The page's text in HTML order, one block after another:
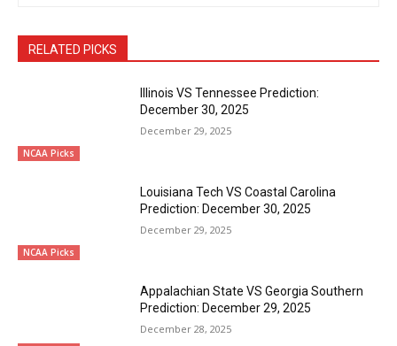
RELATED PICKS
NCAA Picks
Illinois VS Tennessee Prediction:
December 30, 2025
December 29, 2025
NCAA Picks
Louisiana Tech VS Coastal Carolina
Prediction: December 30, 2025
December 29, 2025
Appalachian State VS Georgia Southern
Prediction: December 29, 2025
December 28, 2025